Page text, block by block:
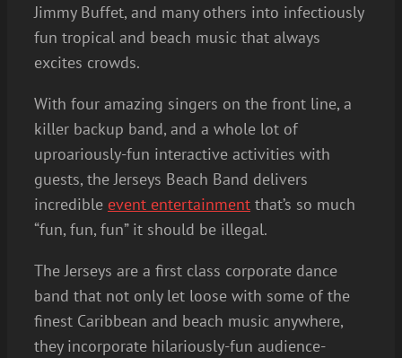
Jimmy Buffet, and many others into infectiously
fun tropical and beach music that always
excites crowds.
With four amazing singers on the front line, a
killer backup band, and a whole lot of
uproariously-fun interactive activities with
guests, the Jerseys Beach Band delivers
incredible event entertainment that’s so much
“fun, fun, fun” it should be illegal.
The Jerseys are a first class corporate dance
band that not only let loose with some of the
finest Caribbean and beach music anywhere,
they incorporate hilariously-fun audience-